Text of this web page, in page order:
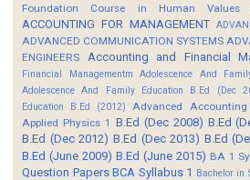
Foundation Course in Human Values
ACCOUNTING FOR MANAGEMENT
ADVANCED COMMUNICATION SYSTEMS
ENGINEERS
Accounting and Financial
Financial Managementm
Adolescence And
Adolescence And Family Education B.Ed (Dec
Education B.Ed (2012)
Advanced
Applied Physics 1 B.Ed (Dec 2008) B.Ed
B.Ed (Dec 2012) B.Ed (Dec 2013) B.Ed
B.Ed (June 2009) B.Ed (June 2015) BA 1
Question Papers BCA Syllabus 1 Bachelor in